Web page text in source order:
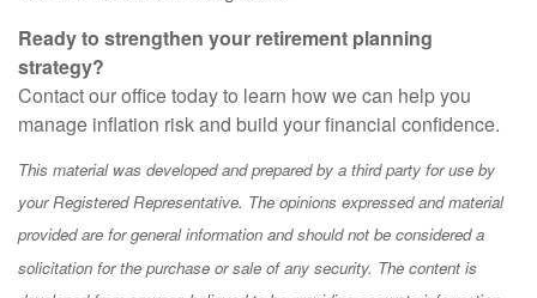
Ready to strengthen your retirement planning
strategy?
Contact our office today to learn how we can help you
manage inflation risk and build your financial confidence.
This material was developed and prepared by a third party for use by
your Registered Representative. The opinions expressed and material
provided are for general information and should not be considered a
solicitation for the purchase or sale of any security. The content is